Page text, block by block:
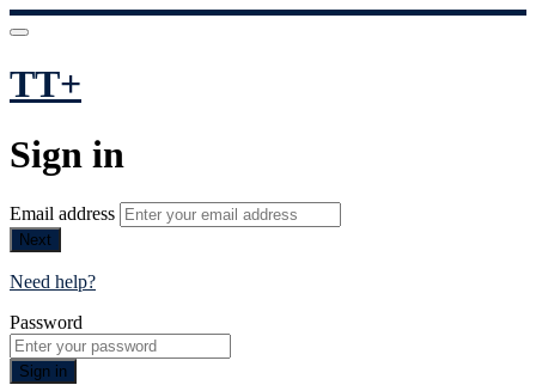
TT+
Sign in
Email address
Next
Need help?
Password
Sign in